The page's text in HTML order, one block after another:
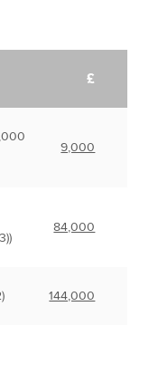
£
9,000
84,000
144,000